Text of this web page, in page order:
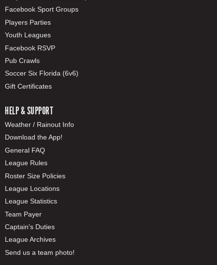
Facebook Sport Groups
Players Parties
Youth Leagues
Facebook RSVP
Pub Crawls
Soccer Six Florida (6v6)
Gift Certificates
HELP & SUPPORT
Weather / Rainout Info
Download the App!
General FAQ
League Rules
Roster Size Policies
League Locations
League Statistics
Team Payer
Captain's Duties
League Archives
Send us a team photo!